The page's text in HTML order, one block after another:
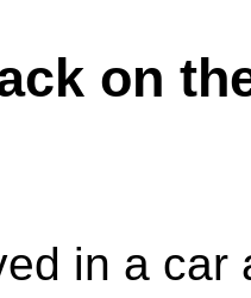
on
in a